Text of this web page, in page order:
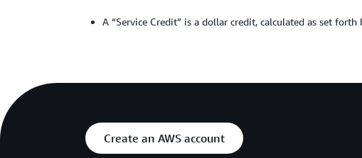
A “Service Credit” is a dollar credit, calculated as set
Create an AWS account